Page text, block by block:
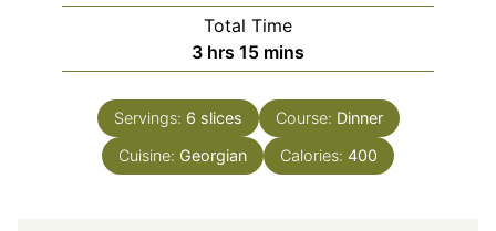
Total Time
3hours
hrs 15minutes
mins
Servings: 6 slices Course: Dinner
Cuisine: Georgian Calories: 400